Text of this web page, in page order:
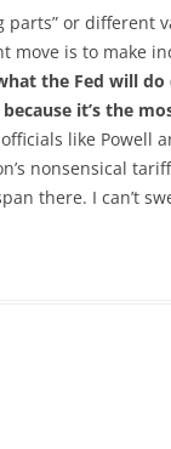
parts” or
move is to make
the Fed will
it’s the
like Powell
nonsensical
there. I can’t